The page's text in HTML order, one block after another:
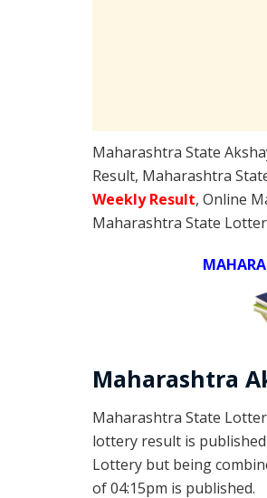
Maharashtra State
Result, Maharashtra
Weekly Result, Online
Maharashtra State
Maharashtra
Maharashtra State
lottery result is
Lottery but being
of 04:15pm is published.